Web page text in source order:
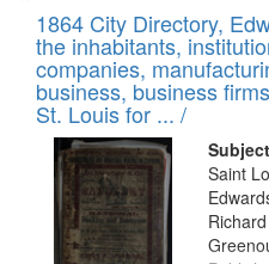
Results
of
files
deposited
in
Digital
Gateway
that
match
1864 City Directory,
the inhabitants,
companies,
business, business
St. Louis for ... /
Saint